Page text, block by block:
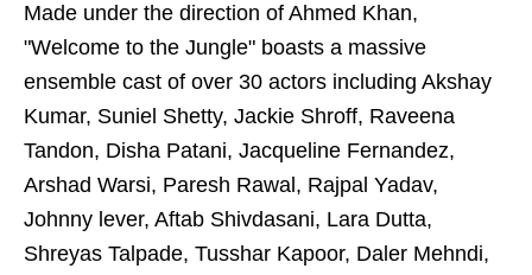
Made under the direction of Ahmed Khan,
"Welcome to the Jungle" boasts a massive
ensemble cast of over 30 actors including Akshay
Kumar, Suniel Shetty, Jackie Shroff, Raveena
Tandon, Disha Patani, Jacqueline Fernandez,
Arshad Warsi, Paresh Rawal, Rajpal Yadav,
Johnny lever, Aftab Shivdasani, Lara Dutta,
Shreyas Talpade, Tusshar Kapoor, Daler Mehndi,